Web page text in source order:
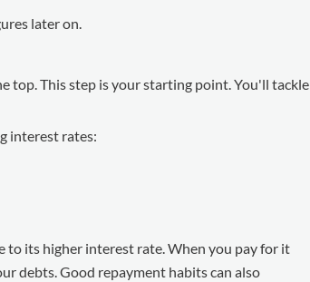
later on.
top. This step is your starting point. You'll tackle
interest rates:
to its higher interest rate. When you pay for it
debts. Good repayment habits can also